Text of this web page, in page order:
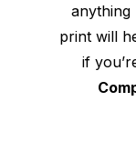
print will
if